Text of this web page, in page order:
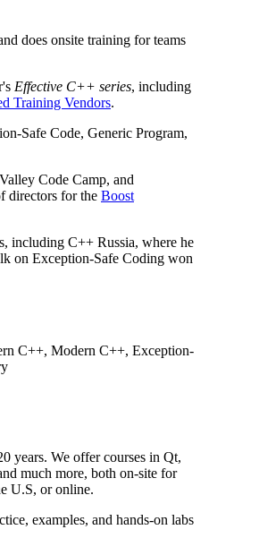
does onsite training for teams
Effective C++ series, including
Training Vendors.
Safe Code, Generic Program,
Code Camp, and
directors for the Boost
including C++ Russia, where he
on Exception-Safe Coding won
C++, Modern C++, Exception-
years. We offer courses in Qt,
much more, both on-site for
U.S, or online.
examples, and hands-on labs